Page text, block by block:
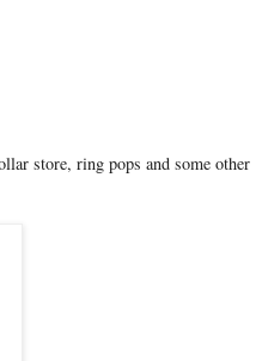
store, ring pops and some other